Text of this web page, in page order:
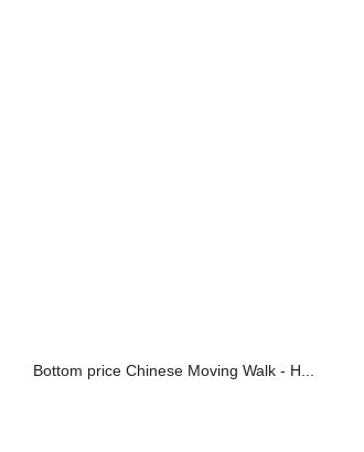
Bottom price Chinese Moving Walk - H...